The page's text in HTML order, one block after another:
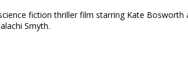
fiction thriller film starring Kate
Smyth.